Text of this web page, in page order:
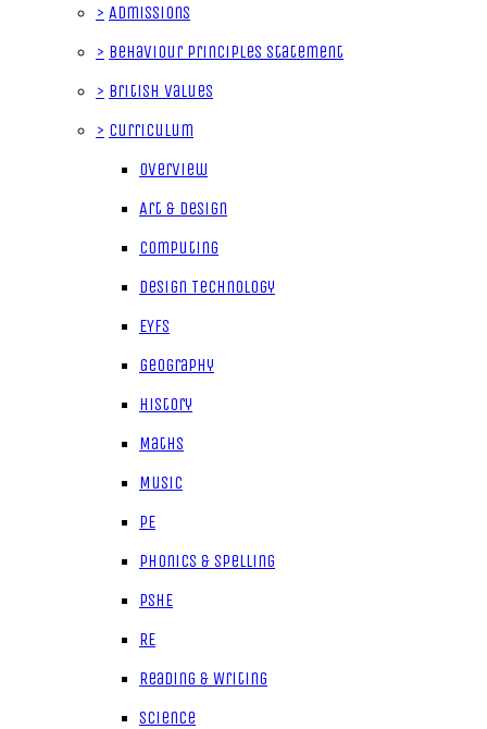
> Admissions
> Behaviour Principles Statement
> British Values
> Curriculum
Overview
Art & Design
Computing
Design Technology
EYFS
Geography
History
Maths
Music
PE
Phonics & Spelling
PSHE
RE
Reading & Writing
Science